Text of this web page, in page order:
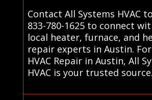
Contact All Systems HVAC
833-780-1625 to connect
local heater, furnace, and
repair experts in Austin.
HVAC Repair in Austin, All
HVAC is your trusted source.